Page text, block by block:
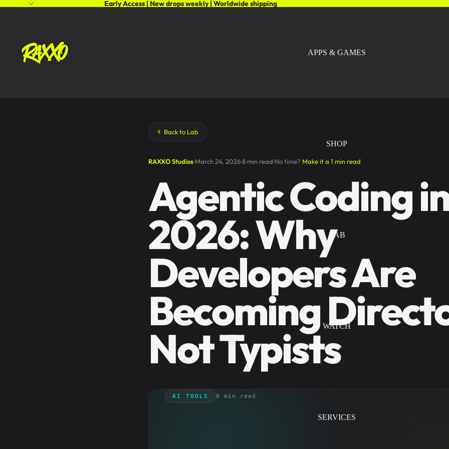
Early Access | New drops weekly | Worldwide shipping
APPS & GAMES
SHOP
LAB
WATCH
SERVICES
Back to Lab
RAXXO Studios March 24, 20268 min read No time? Make it a 1 min read
Agentic Coding
2026: Why
Developers Are
Becoming
Not Typists
AI TOOLS 8 min read